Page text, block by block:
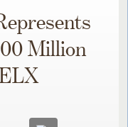
Million